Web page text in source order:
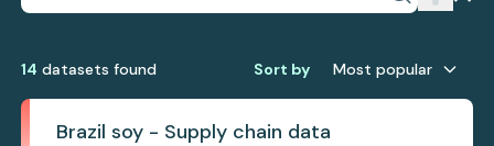
14 datasets found Sort by Most popular
Brazil soy - Supply chain data